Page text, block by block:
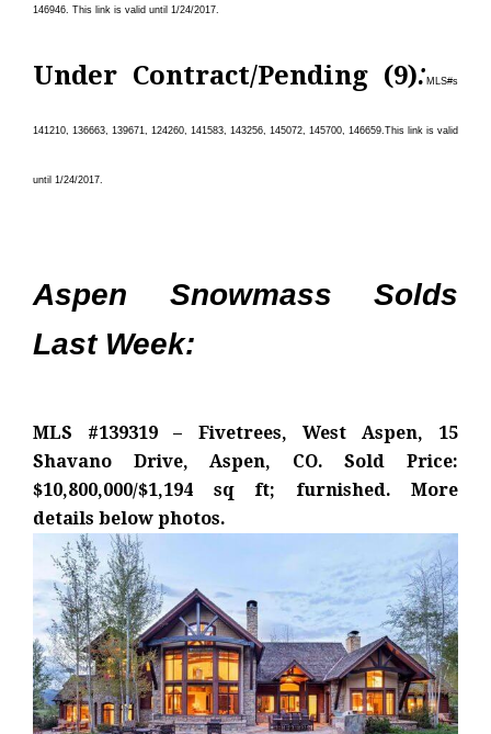
146946. This link is valid until 1/24/2017.
Under Contract/Pending (9): MLS#s
141210, 136663, 139671, 124260, 141583, 143256, 145072, 145700, 146659.This link is valid
until 1/24/2017.
Aspen Snowmass Solds
Last Week:
MLS #139319 – Fivetrees, West Aspen, 15
Shavano Drive, Aspen, CO. Sold Price:
$10,800,000/$1,194 sq ft; furnished. More
details below photos.